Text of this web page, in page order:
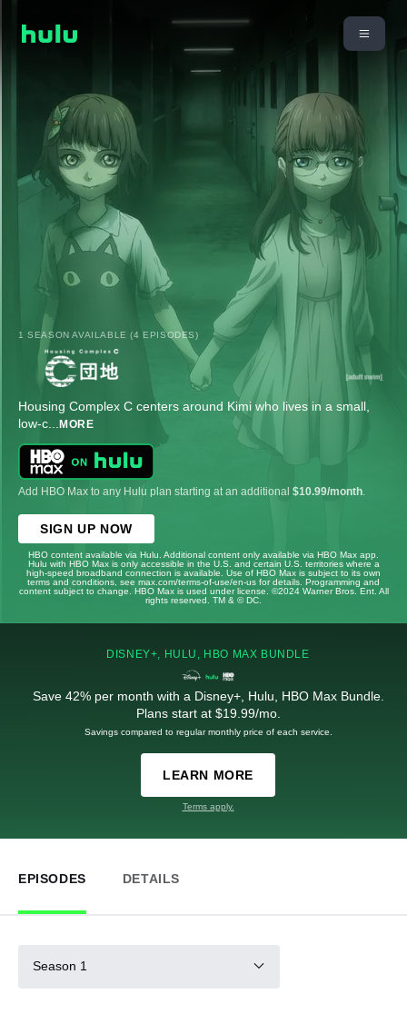
1 SEASON AVAILABLE (4 EPISODES)
Housing Complex C centers around Kimi who lives in a small,
low-c... MORE
Add HBO Max to any Hulu plan starting at an additional $10.99/month
SIGN UP NOW
HBO content available via Hulu. Additional content only available via HBO Max app.
Hulu with HBO Max is only accessible in the U.S. and certain U.S. territories where a
high-speed broadband connection is available. Use of HBO Max is subject to its own
terms and conditions, see max.com/terms-of-use/en-us for details. Programming and
content subject to change. HBO Max is used under license. ©2024 Warner Bros. Ent. All
rights reserved. TM & © DC.
DISNEY+, HULU, HBO MAX BUNDLE
Save 42% per month with a Disney+, Hulu, HBO Max Bundle.
Plans start at $19.99/mo.
Savings compared to regular monthly price of each service.
LEARN MORE
Terms apply.
EPISODES DETAILS
Season 1